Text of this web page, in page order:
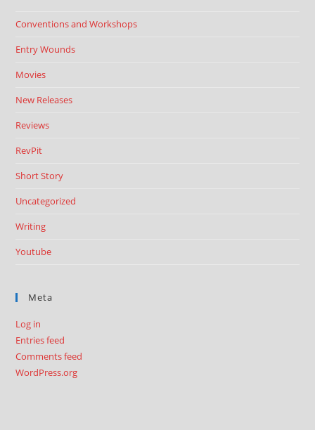
Conventions and Workshops
Entry Wounds
Movies
New Releases
Reviews
RevPit
Short Story
Uncategorized
Writing
Youtube
Meta
Log in
Entries feed
Comments feed
WordPress.org